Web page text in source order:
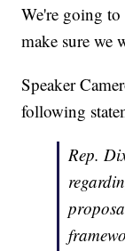
We're going
make sure we
Speaker
following
Rep.